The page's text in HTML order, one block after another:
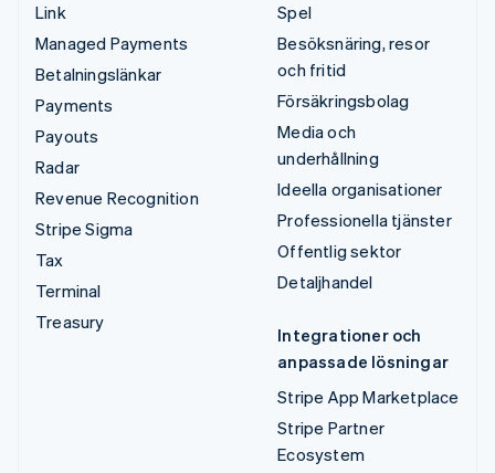
Link
Managed Payments
Betalningslänkar
Payments
Payouts
Radar
Revenue Recognition
Stripe Sigma
Tax
Terminal
Treasury
Spel
Besöksnäring, resor
och fritid
Försäkringsbolag
Media och
underhållning
Ideella organisationer
Professionella tjänster
Offentlig sektor
Detaljhandel
Integrationer och
anpassade lösningar
Stripe App Marketplace
Stripe Partner
Ecosystem